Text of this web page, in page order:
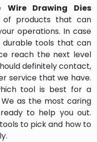
Wire Drawing Dies
of products that can
operations. In case
tools that can
reach the next level
definitely contact,
service that we have.
tool is best for a
as the most caring
to help you out.
to pick and how to